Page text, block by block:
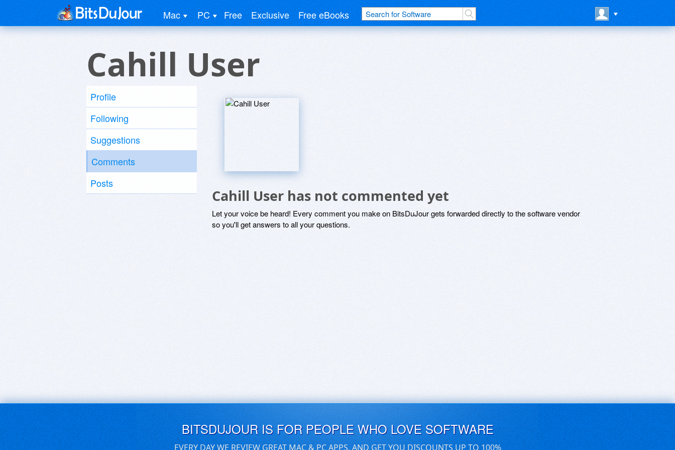
Mac PC Free Exclusive Free eBooks
Cahill User
Profile
Following
Suggestions
Comments
Posts
Cahill User has not commented yet
Let your voice be heard! Every comment you make on BitsDuJour gets forwarded directly to the software vendor
so you'll get answers to all your questions.
BITSDUJOUR IS FOR PEOPLE WHO LOVE SOFTWARE
EVERY DAY WE REVIEW GREAT MAC & PC APPS, AND GET YOU DISCOUNTS UP TO 100%